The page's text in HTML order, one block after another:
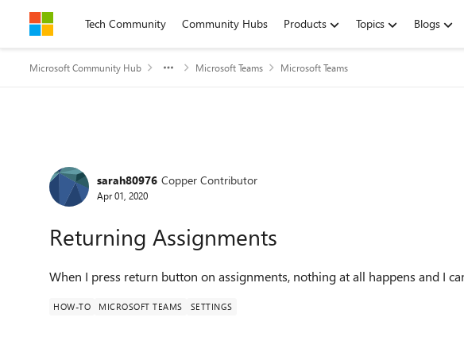
Skip to contentTech Community Community Hubs Products Topics Blogs
Microsoft Community Hub Microsoft Teams Microsoft Teams
Forum Discussion
sarah80976 Copper Contributor
Apr 01, 2020
Returning Assignments
When I press return button on assignments, nothing at all happens and I
HOW-TO MICROSOFT TEAMS SETTINGS